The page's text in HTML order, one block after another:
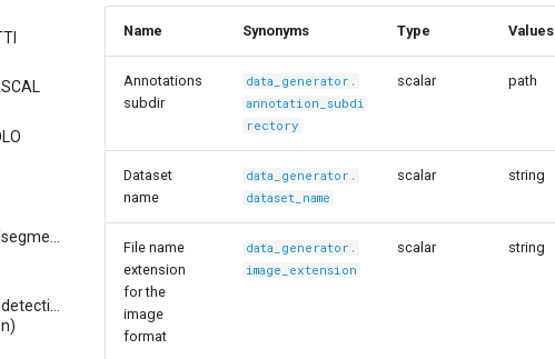
carlolepelaars-
sshikamaru-
Name Synonyms Type Values
Annotations
subdir
data_generator.
annotation_subdi
rectory
scalar path
Dataset
name
data_generator.
dataset_name
scalar string
File name
extension
for the
image
format
data_generator.
image_extension
scalar string